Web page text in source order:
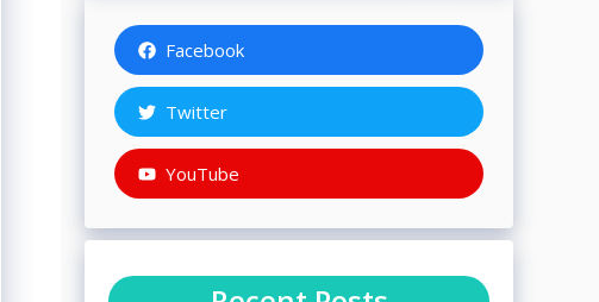
Facebook
Twitter
YouTube